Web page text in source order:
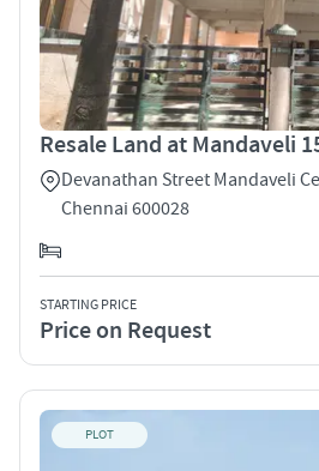
Resale Land at Mandaveli
Devanathan Street Mandaveli
Chennai 600028
STARTING PRICE
Price on Request
PLOT